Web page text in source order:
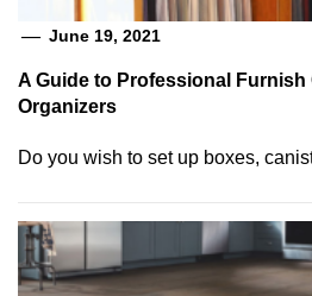
June 19, 2021
A Guide to Professional
Organizers
Do you wish to set up boxes,